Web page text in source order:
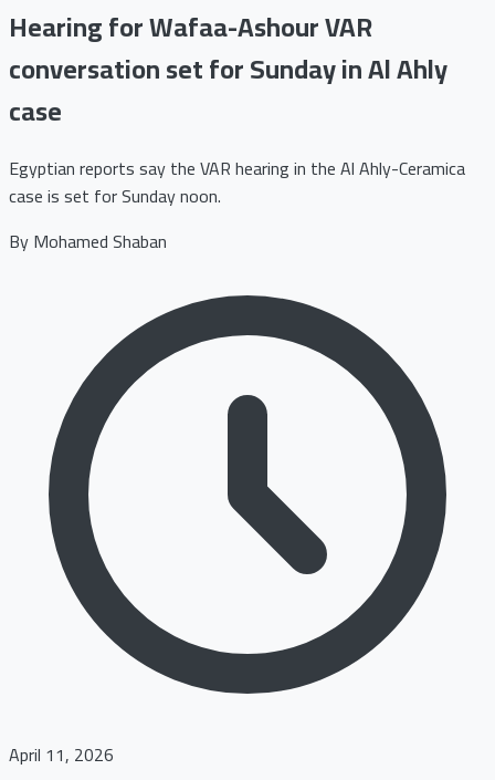
Hearing for Wafaa-Ashour VAR
conversation set for Sunday in Al Ahly
case
Egyptian reports say the VAR hearing in the Al Ahly-Ceramica
case is set for Sunday noon.
ByMohamed Shaban
April 11, 2026